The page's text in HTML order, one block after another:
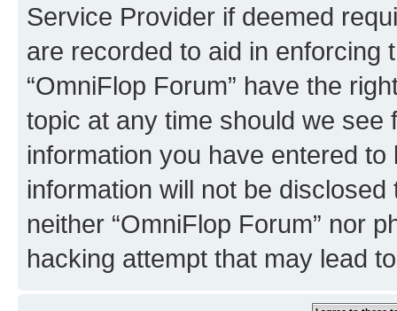
Service Provider if deemed
are recorded to aid in enforcing
“OmniFlop Forum” have the
topic at any time should we see
information you have entered
information will not be
neither “OmniFlop Forum” nor
hacking attempt that may lead